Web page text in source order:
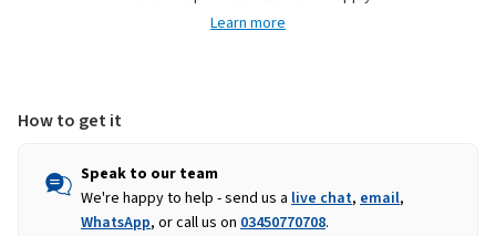
Learn more
How to get it
Speak to our team
We're happy to help - send us a live chat, email,
WhatsApp, or call us on 03450770708.